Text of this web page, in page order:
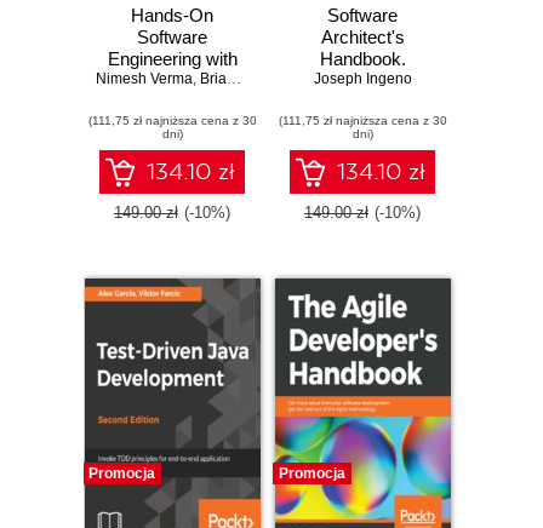
Hands-On
Software
Engineering with
Python. Move
programming and
construct reliable
and efficient
software with
complex code
Nimesh Verma, Brian Allbee
(111,75 zł najniższa cena z 30
dni)
134.10 zł
149.00 zł (-10%)
Software
Architect's
Handbook.
Become a
software architect
by implementing
effective
architecture
concepts
Joseph Ingeno
(111,75 zł najniższa cena z 30
dni)
134.10 zł
149.00 zł (-10%)
Promocja Promocja